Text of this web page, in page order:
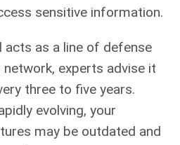
sensitive information.
acts as a line of defense
experts advise it
three to five years.
evolving, your
may be outdated and